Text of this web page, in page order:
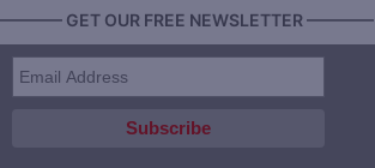
GET OUR FREE NEWSLETTER ————